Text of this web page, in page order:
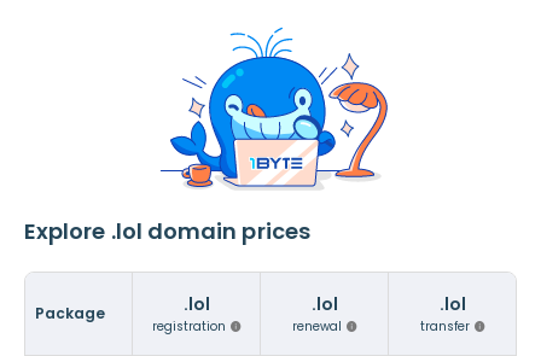
Explore .lol domain prices
Package .lol
registration
.lol
renewal
.lol
transfer